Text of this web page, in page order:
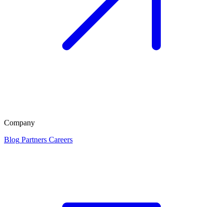
Company
Blog Partners Careers